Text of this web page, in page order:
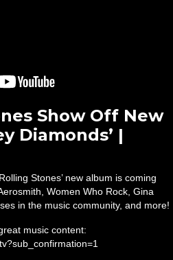
Show Off New
Diamonds’ |
Stones’ new album is coming
Women Who Rock, Gina
in the music community, and more!
music content: